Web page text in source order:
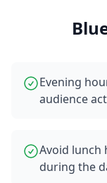
Evening
audience
Avoid lunch
during the